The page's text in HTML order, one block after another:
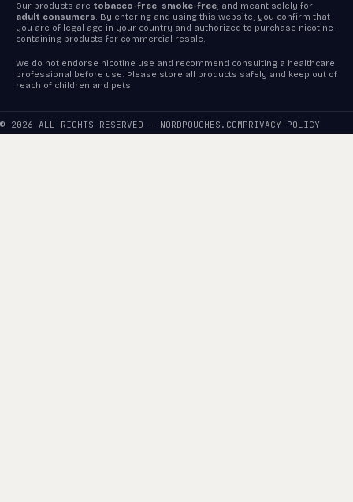
Our products are tobacco-free smoke-free , and meant solely for
adult consumers. By entering and using this website, you confirm that
you are of legal age in your country and authorized to purchase nicotine-
containing products for commercial resale.
We do not endorse nicotine use and recommend consulting a healthcare
professional before use. Please store all products safely and keep out of
reach of children and pets.
© 2026 ALL RIGHTS RESERVED - NORDPOUCHES.COMPRIVACY POLICY